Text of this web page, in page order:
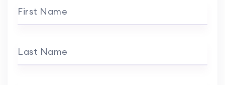
First Name
Last Name